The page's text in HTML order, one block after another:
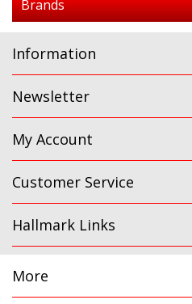
Brands
Information
Newsletter
My Account
Customer Service
Hallmark Links
More